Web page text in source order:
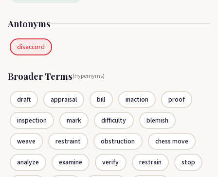
Antonyms
disaccord
Broader Terms(hypernyms)
draft appraisal bill inaction proof
inspection mark difficulty blemish
weave restraint obstruction chess move
analyze examine verify restrain stop